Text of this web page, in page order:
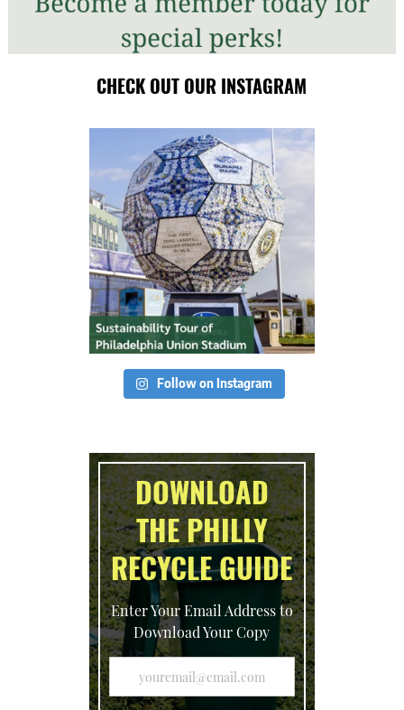
CHECK OUT OUR INSTAGRAM
Follow on Instagram
DOWNLOAD
THE PHILLY
RECYCLE GUIDE
Enter Your Email Address to
Download Your Copy